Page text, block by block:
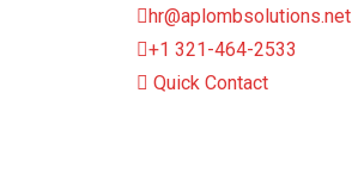
hr@aplombsolutions.net
+1 321-464-2533
Quick Contact